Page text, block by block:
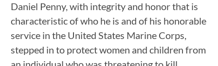
Daniel Penny, with integrity and honor that is
characteristic of who he is and of his honorable
service in the United States Marine Corps,
stepped in to protect women and children from